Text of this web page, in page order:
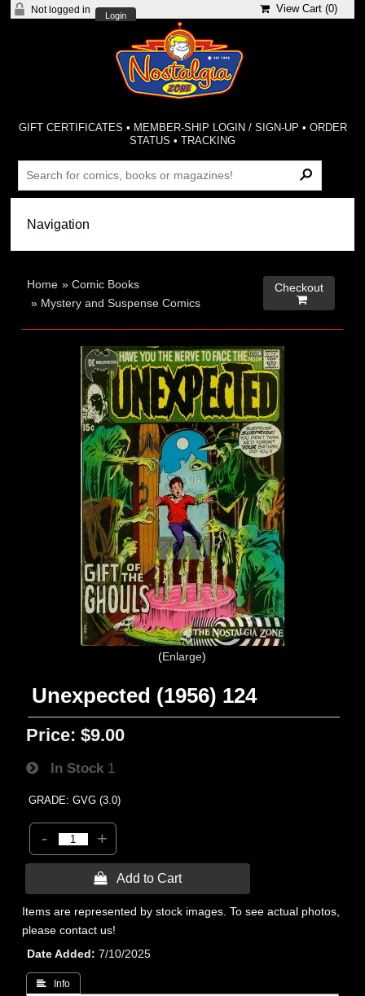
Not logged in
Login
View Cart (0)
GIFT CERTIFICATES • MEMBER-SHIP LOGIN / SIGN-UP • ORDER
STATUS •TRACKING
Home »Comic Books
» Mystery and Suspense Comics
Checkout

Enlarge
Unexpected (1956) 124
Price: $9.00
In Stock 1
GRADE: GVG (3.0)
- +
 Add to Cart
Items are represented by stock images. To see actual photos,
please contact us!
Date Added
7/10/2025
 Info